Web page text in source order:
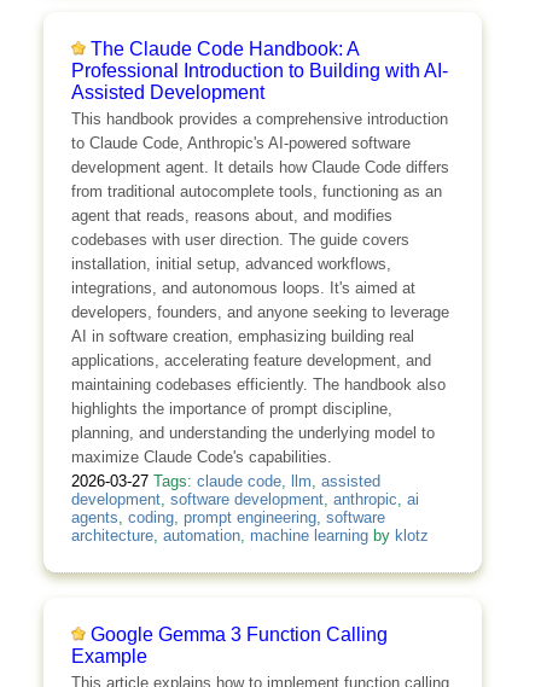
The Claude Code Handbook: A
Professional Introduction to Building with AI-
Assisted Development
This handbook provides a comprehensive introduction
to Claude Code, Anthropic's AI-powered software
development agent. It details how Claude Code differs
from traditional autocomplete tools, functioning as an
agent that reads, reasons about, and modifies
codebases with user direction. The guide covers
installation, initial setup, advanced workflows,
integrations, and autonomous loops. It's aimed at
developers, founders, and anyone seeking to leverage
AI in software creation, emphasizing building real
applications, accelerating feature development, and
maintaining codebases efficiently. The handbook also
highlights the importance of prompt discipline,
planning, and understanding the underlying model to
maximize Claude Code's capabilities.
2026-03-27 Tags: claude code, llm, assisted
development, software development, anthropic, ai
agents, coding, prompt engineering, software
architecture, automation, machine learningby klotz
Google Gemma 3 Function Calling
Example
This article explains how to implement function calling